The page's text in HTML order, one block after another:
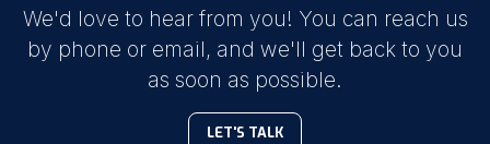
We'd love to hear from you! You can reach us
by phone or email, and we'll get back to you
as soon as possible.
LET'S TALK